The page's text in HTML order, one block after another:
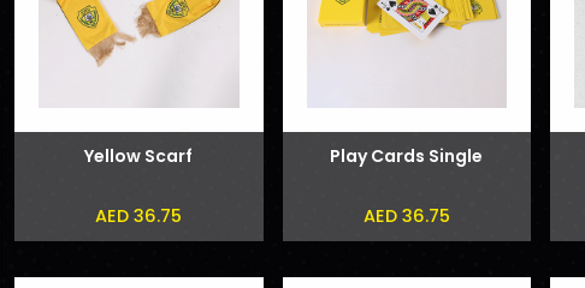
Yellow Scarf
AED 36.75
Play Cards Single
AED 36.75